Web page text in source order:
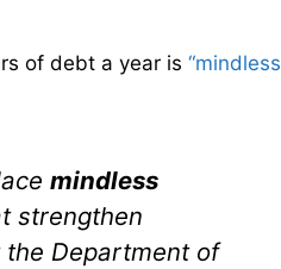
of debt a year is “mindless
mindless
strengthen
the Department of